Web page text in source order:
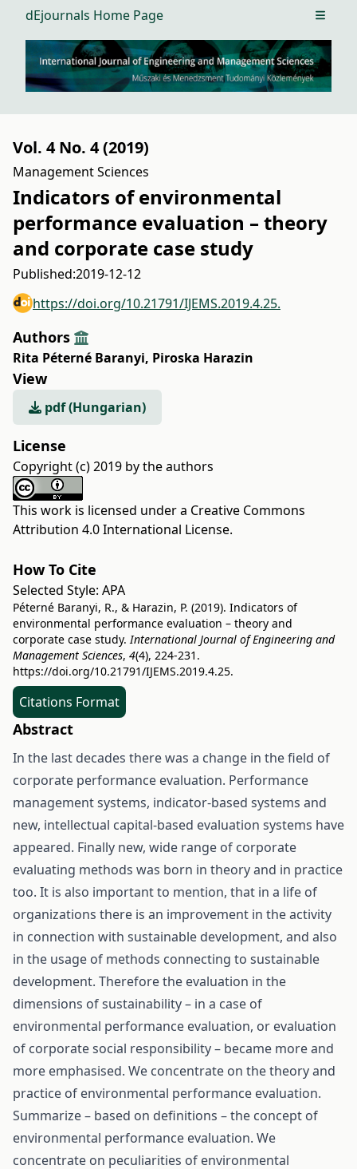
dEjournals Home Page Open
Vol. 4 No. 4 (2019)
Management Sciences
Indicators of environmental
performance evaluation – theory
and corporate case study
Published:2019-12-12
https://doi.org/10.21791/IJEMS.2019.4.25.
Authors
Rita Péterné Baranyi, Piroska Harazin
View
pdf (Hungarian)
License
Copyright (c) 2019 by the authors
This work is licensed under a Creative Commons
Attribution 4.0 International License.
How To Cite
Selected Style: APA
Péterné Baranyi, R., & Harazin, P. (2019). Indicators of
environmental performance evaluation – theory and
corporate case study.International Journal of Engineering and
Management Sciences, 4(4), 224-231.
https://doi.org/10.21791/IJEMS.2019.4.25.
Citations Format
Abstract
In the last decades there was a change in the field of
corporate performance evaluation. Performance
management systems, indicator-based systems and
new, intellectual capital-based evaluation systems have
appeared. Finally new, wide range of corporate
evaluating methods was born in theory and in practice
too. It is also important to mention, that in a life of
organizations there is an improvement in the activity
in connection with sustainable development, and also
in the usage of methods connecting to sustainable
development. Therefore the evaluation in the
dimensions of sustainability – in a case of
environmental performance evaluation, or evaluation
of corporate social responsibility – became more and
more emphasised. We concentrate on the theory and
practice of environmental performance evaluation.
Summarize – based on definitions – the concept of
environmental performance evaluation. We
concentrate on peculiarities of environmental